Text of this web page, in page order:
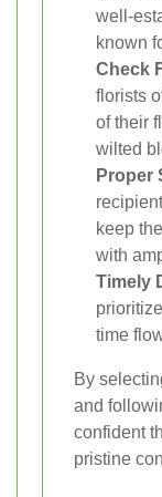
well-
known
Check
florists
of their
wilted
Proper
keep
with
Timely
time
By
and
confident
pristine